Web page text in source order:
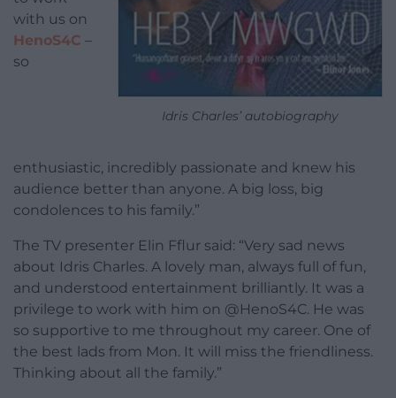
Idris Charles’ autobiography
with us on
HenoS4C –
so
enthusiastic, incredibly passionate and knew his
audience better than anyone. A big loss, big
condolences to his family.”
The TV presenter Elin Fflur said: “Very sad news
about Idris Charles. A lovely man, always full of fun,
and understood entertainment brilliantly. It was a
privilege to work with him on @HenoS4C. He was
so supportive to me throughout my career. One of
the best lads from Mon. It will miss the friendliness.
Thinking about all the family.”